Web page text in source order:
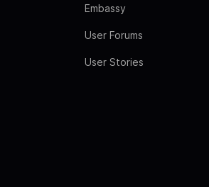
Embassy
User Forums
User Stories